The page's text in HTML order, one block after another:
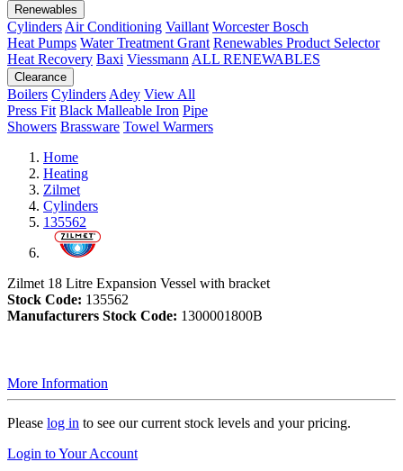
Renewables
Cylinders Air Conditioning Vaillant Worcester Bosch
Heat Pumps Water Treatment Grant Renewables Product Selector
Heat Recovery Baxi Viessmann ALL RENEWABLES
Clearance
Boilers Cylinders Adey View All
Press Fit Black Malleable Iron Pipe
Showers Brassware Towel Warmers
Home
Heating
Zilmet
Cylinders
135562
Zilmet 18 Litre Expansion Vessel with bracket
Stock Code: 135562
Manufacturers Stock Code: 1300001800B
More Information
Please log in to see our current stock levels and your pricing.
Login to Your Account